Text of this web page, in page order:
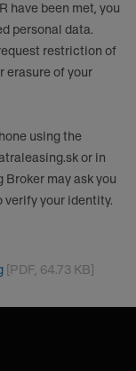
have been met, you
personal data.
restriction of
erasure of your
using the
or in
Broker may ask you
your identity.
[PDF, 64.73 KB]